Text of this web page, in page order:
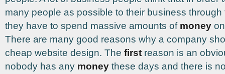
many people as possible to their business through
they have to spend massive amounts of money
There are many good reasons why a company
cheap website design. The firstreason is an
nobody has any money these days and there is